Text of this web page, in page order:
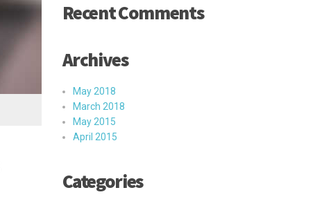
Recent Comments
Archives
May 2018
March 2018
May 2015
April 2015
Categories